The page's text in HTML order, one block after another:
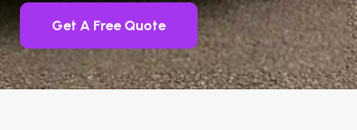
Get A Free Quote